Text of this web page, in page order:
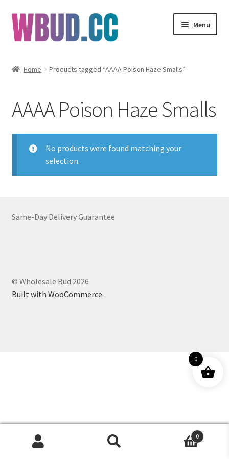
Skip
to
navigation
Skip
to
content
Menu
Edibles
Vapes
Wholesale
My Account
Home Products tagged “AAAA Poison Haze Smalls”
AAAA Poison Haze Smalls
No products were found matching your
selection.
Same-Day Delivery Guarantee
© Wholesale Bud 2026
Built with WooCommerce.
Products
0
0